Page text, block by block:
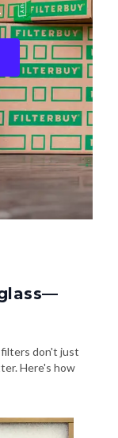
filters don't just
Here's how